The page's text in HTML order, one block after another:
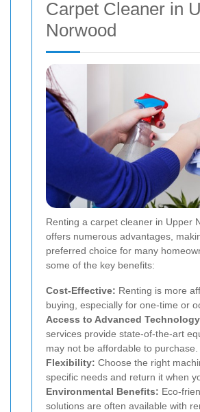
Carpet Cleaner in
Norwood
Renting a carpet cleaner in Upper
offers numerous advantages,
preferred choice for many
some of the key benefits:
Cost-Effective: Renting is more
buying, especially for one-time or
Access to Advanced
services provide state-of-the-art
may not be affordable to purchase.
Flexibility: Choose the right
specific needs and return it when
Environmental Benefits: Eco-
solutions are often available with